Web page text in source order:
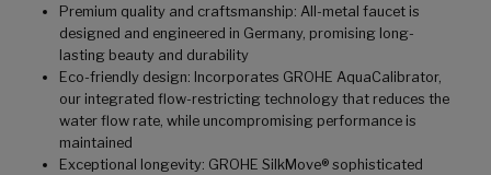
Premium quality and craftsmanship: All-metal faucet is
designed and engineered in Germany, promising long-
lasting beauty and durability
Eco-friendly design: Incorporates GROHE AquaCalibrator,
our integrated flow-restricting technology that reduces the
water flow rate, while uncompromising performance is
maintained
Exceptional longevity: GROHE SilkMove® sophisticated